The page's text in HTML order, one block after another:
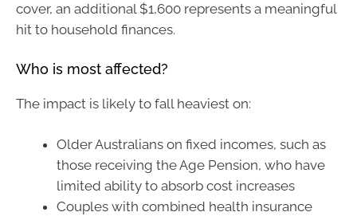
cover, an additional $1,600 represents a meaningful
hit to household finances.
Who is most affected?
The impact is likely to fall heaviest on:
Older Australians on fixed incomes, such as
those receiving the Age Pension, who have
limited ability to absorb cost increases
Couples with combined health insurance